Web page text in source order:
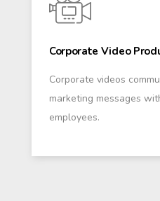
Corporate Video
Corporate videos
marketing messages
employees.